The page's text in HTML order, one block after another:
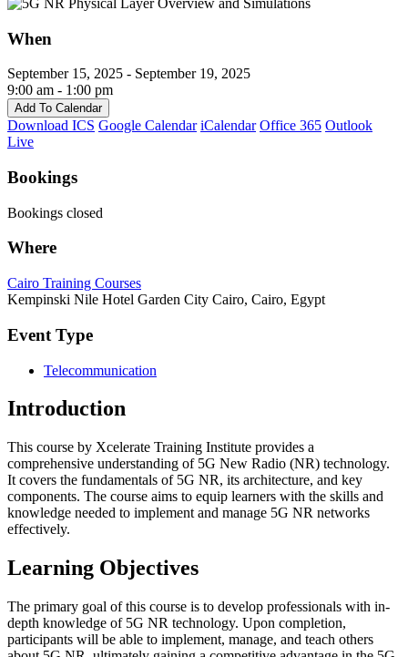
When
September 15, 2025 - September 19, 2025
9:00 am - 1:00 pm
Add To Calendar
Download ICS Google Calendar iCalendar Office 365 Outlook
Live
Bookings
Bookings closed
Where
Cairo Training Courses
Kempinski Nile Hotel Garden City Cairo, Cairo, Egypt
Event Type
Telecommunication
Introduction
This course by Xcelerate Training Institute provides a
comprehensive understanding of 5G New Radio (NR) technology.
It covers the fundamentals of 5G NR, its architecture, and key
components. The course aims to equip learners with the skills and
knowledge needed to implement and manage 5G NR networks
effectively.
Learning Objectives
The primary goal of this course is to develop professionals with in-
depth knowledge of 5G NR technology. Upon completion,
participants will be able to implement, manage, and teach others